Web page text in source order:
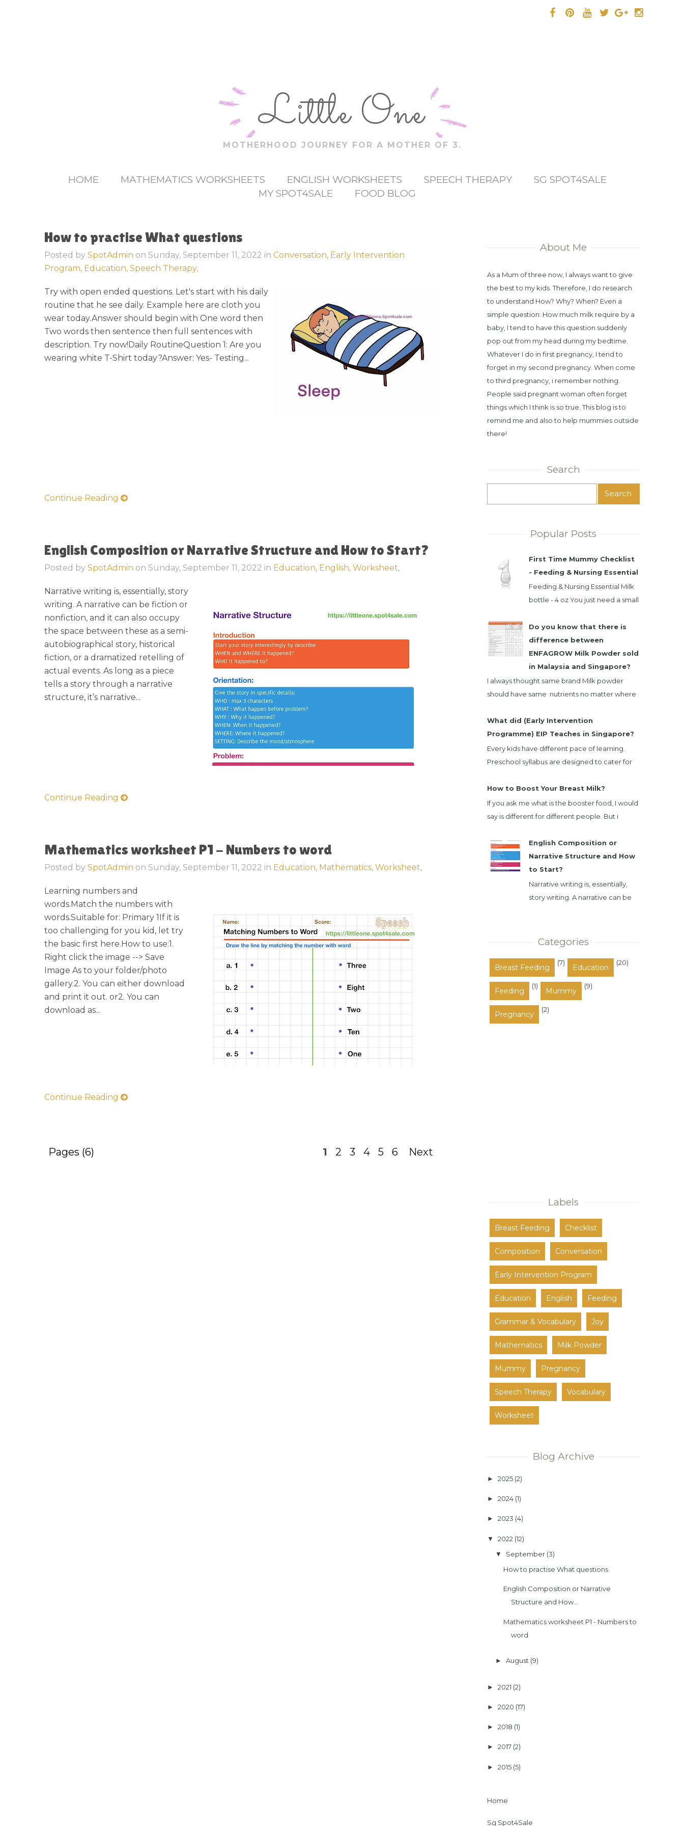
Little One
MOTHERHOOD JOURNEY FOR A MOTHER OF 3.
HOME MATHEMATICS WORKSHEETS ENGLISH WORKSHEETS SPEECH THERAPY
SG SPOT4SALE
MY SPOT4SALE
FOOD BLOG
How to practise What questions
Posted by SpotAdmin on Sunday, September 11, 2022 in Conversation, Early Intervention
Program, Education, Speech Therapy,
Try with open ended questions. Let's start with his daily
routine that he see daily. Example here are cloth you
wear today.Answer should begin with One word then
Two words then sentence then full sentences with
description. Try now!Daily RoutineQuestion 1: Are you
wearing white T-Shirt today?Answer: Yes- Testing...
Continue Reading
English Composition or Narrative Structure and How to Start?
Posted by SpotAdmin on Sunday, September 11, 2022 in Education, English, Worksheet,
Narrative writing is, essentially, story
writing. A narrative can be fiction or
nonfiction, and it can also occupy
the space between these as a semi-
autobiographical story, historical
fiction, or a dramatized retelling of
actual events. As long as a piece
tells a story through a narrative
structure, it’s narrative...
Continue Reading
Mathematics worksheet P1 - Numbers to word
Posted by SpotAdmin on Sunday, September 11, 2022 in Education, Mathematics, Worksheet,
Learning numbers and
words.Match the numbers with
words.Suitable for: Primary 1If it is
too challenging for you kid, let try
the basic first here.How to use:1.
Right click the image --> Save
Image As to your folder/photo
gallery.2. You can either download
and print it out. or2. You can
download as...
Continue Reading
Pages (6) 1 2 3 4 5 6 Next
About Me
As a Mum of three now, I always want to give
the best to my kids. Therefore, I do research
to understand How? Why? When? Even a
simple question: How much milk require by a
baby, I tend to have this question suddenly
pop out from my head during my bedtime.
Whatever I do in first pregnancy, I tend to
forget in my second pregnancy. When come
to third pregnancy, i remember nothing.
People said pregnant woman often forget
things which I think is so true. This blog is to
remind me and also to help mummies outside
there!
Search
Popular Posts
First Time Mummy Checklist
- Feeding & Nursing Essential
Feeding & Nursing Essential Milk
bottle - 4 oz You just need a small
intake at time. It's best...
Do you know that there is
difference between
ENFAGROW Milk Powder sold
in Malaysia and Singapore?
I always thought same brand Milk powder
should have same nutrients no matter where
Milk powder nut...
What did (Early Intervention
Programme) EIP Teaches in Singapore?
Every kids have different pace of learning.
Preschool syllabus are designed to cater for
belong ...
How to Boost Your Breast Milk?
If you ask me what is the booster food, I would
say is different for different people. But i
...
English Composition or
Narrative Structure and How
to Start?
Narrative writing is, essentially,
story writing. A narrative can be
these a...
Categories
Breast Feeding
(7)
Education
(20)
Feeding
(1)
Mummy
(9)
Pregnancy
(2)
Labels
Breast Feeding Checklist
Composition Conversation
Early Intervention Program
Education English Feeding
Grammar & Vocabulary Joy
Mathematics Milk Powder
Mummy Pregnancy
Speech Therapy Vocabulary
Worksheet
Blog Archive
► 2025 (2)
► 2024 (1)
► 2023 (4)
▼ 2022 (12)
▼ September (3)
How to practise What questions
English Composition or Narrative
Structure and How...
Mathematics worksheet P1 - Numbers to
word
► August (9)
► 2021 (2)
► 2020 (17)
► 2018 (1)
► 2017 (2)
► 2015 (5)
Home
Sg Spot4Sale